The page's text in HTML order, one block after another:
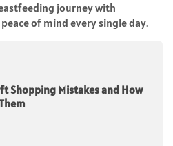
journey with
of mind every single day.
Shopping Mistakes and How